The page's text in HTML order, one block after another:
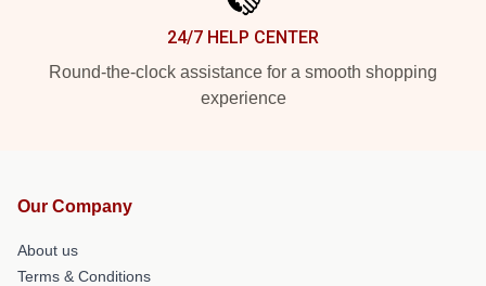
24/7 HELP CENTER
Round-the-clock assistance for a smooth shopping
experience
Our Company
About us
Terms & Conditions